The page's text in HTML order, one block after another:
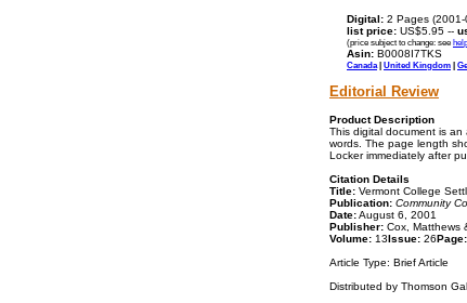
Digital: 2 Pages (2001-
list price: US$5.95 --
(price subject to change: see help
Asin: B0008I7TKS
Canada| United Kingdom |
Editorial Review
Product Description
This digital document is
words. The page length
Locker immediately after
Citation Details
Title: Vermont College
Publication: Community
Date:August 6, 2001
Publisher: Cox, Matthews
Volume: 13Issue: 26Page:
Article Type: Brief Article
Distributed by Thomson